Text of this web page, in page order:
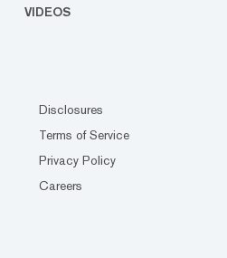
VIDEOS
Disclosures
Terms of Service
Privacy Policy
Careers